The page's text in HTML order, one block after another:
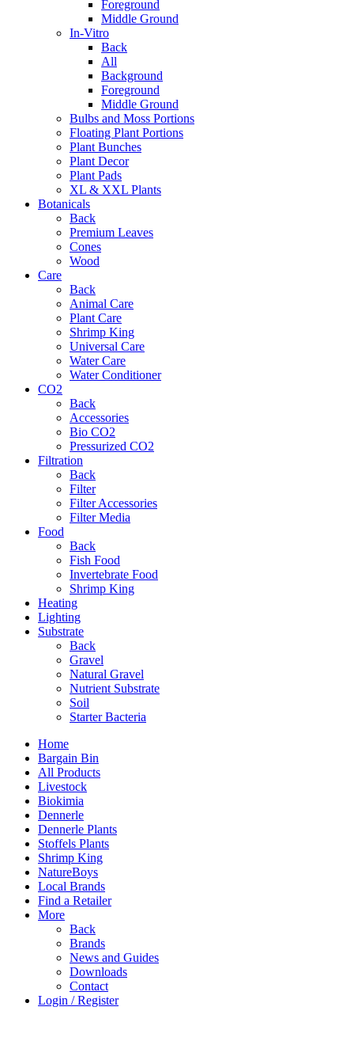
Foreground
Middle Ground
In-Vitro
Back
All
Background
Foreground
Middle Ground
Bulbs and Moss Portions
Floating Plant Portions
Plant Bunches
Plant Decor
Plant Pads
XL & XXL Plants
Botanicals
Back
Premium Leaves
Cones
Wood
Care
Back
Animal Care
Plant Care
Shrimp King
Universal Care
Water Care
Water Conditioner
CO2
Back
Accessories
Bio CO2
Pressurized CO2
Filtration
Back
Filter
Filter Accessories
Filter Media
Food
Back
Fish Food
Invertebrate Food
Shrimp King
Heating
Lighting
Substrate
Back
Gravel
Natural Gravel
Nutrient Substrate
Soil
Starter Bacteria
Home
Bargain Bin
All Products
Livestock
Biokimia
Dennerle
Dennerle Plants
Stoffels Plants
Shrimp King
NatureBoys
Local Brands
Find a Retailer
More
Back
Brands
News and Guides
Downloads
Contact
Login / Register